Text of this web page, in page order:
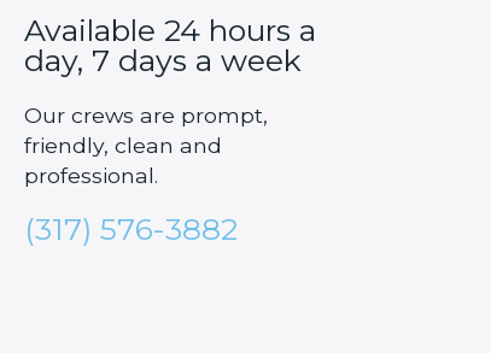
Available 24 hours a
day, 7 days a week
Our crews are prompt,
friendly, clean and
professional.
(317) 576-3882